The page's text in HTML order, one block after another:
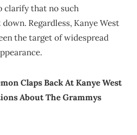
clarify that no such
Regardless, Kanye West
the target of widespread
Claps Back At Kanye West
About The Grammys